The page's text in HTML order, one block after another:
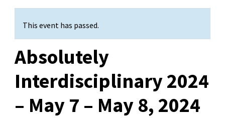
This event has passed.
Absolutely
Interdisciplinary 2024
– May 7 – May 8, 2024